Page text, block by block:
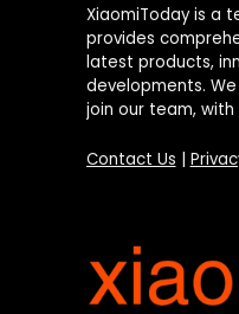
XiaomiToday is a
provides
latest products,
developments.
join our team,
Contact Us